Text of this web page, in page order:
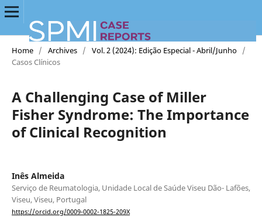
Home / Archives / Vol. 2 (2024): Edição Especial - Abril/Junho /
Casos Clínicos
A Challenging Case of Miller
Fisher Syndrome: The Importance
of Clinical Recognition
Inês Almeida
Serviço de Reumatologia, Unidade Local de Saúde Viseu Dão- Lafões,
Viseu, Viseu, Portugal
https://orcid.org/0009-0002-1825-209X